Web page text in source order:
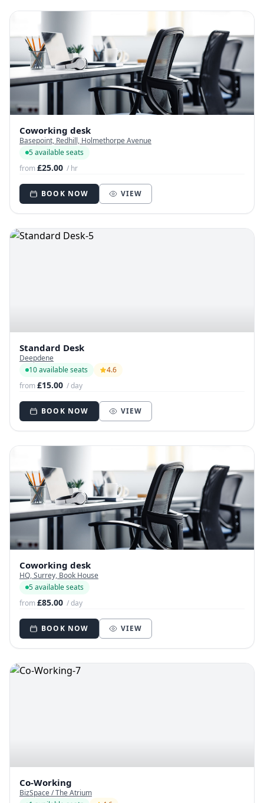
Coworking desk
Basepoint, Redhill, Holmethorpe Avenue
5 available seats
from£25.00 / hr
BOOK NOW VIEW
Standard Desk
Deepdene
10 available seats
4.6
from£15.00 / day
BOOK NOW VIEW
Coworking desk
HQ, Surrey, Book House
5 available seats
from£85.00 / day
BOOK NOW VIEW
Co-Working
BizSpace / The Atrium